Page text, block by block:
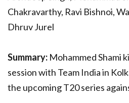
Chakravarthy, Ravi Bishnoi,
Dhruv Jurel
Summary: Mohammed Shami
session with Team India in
the upcoming T20 series